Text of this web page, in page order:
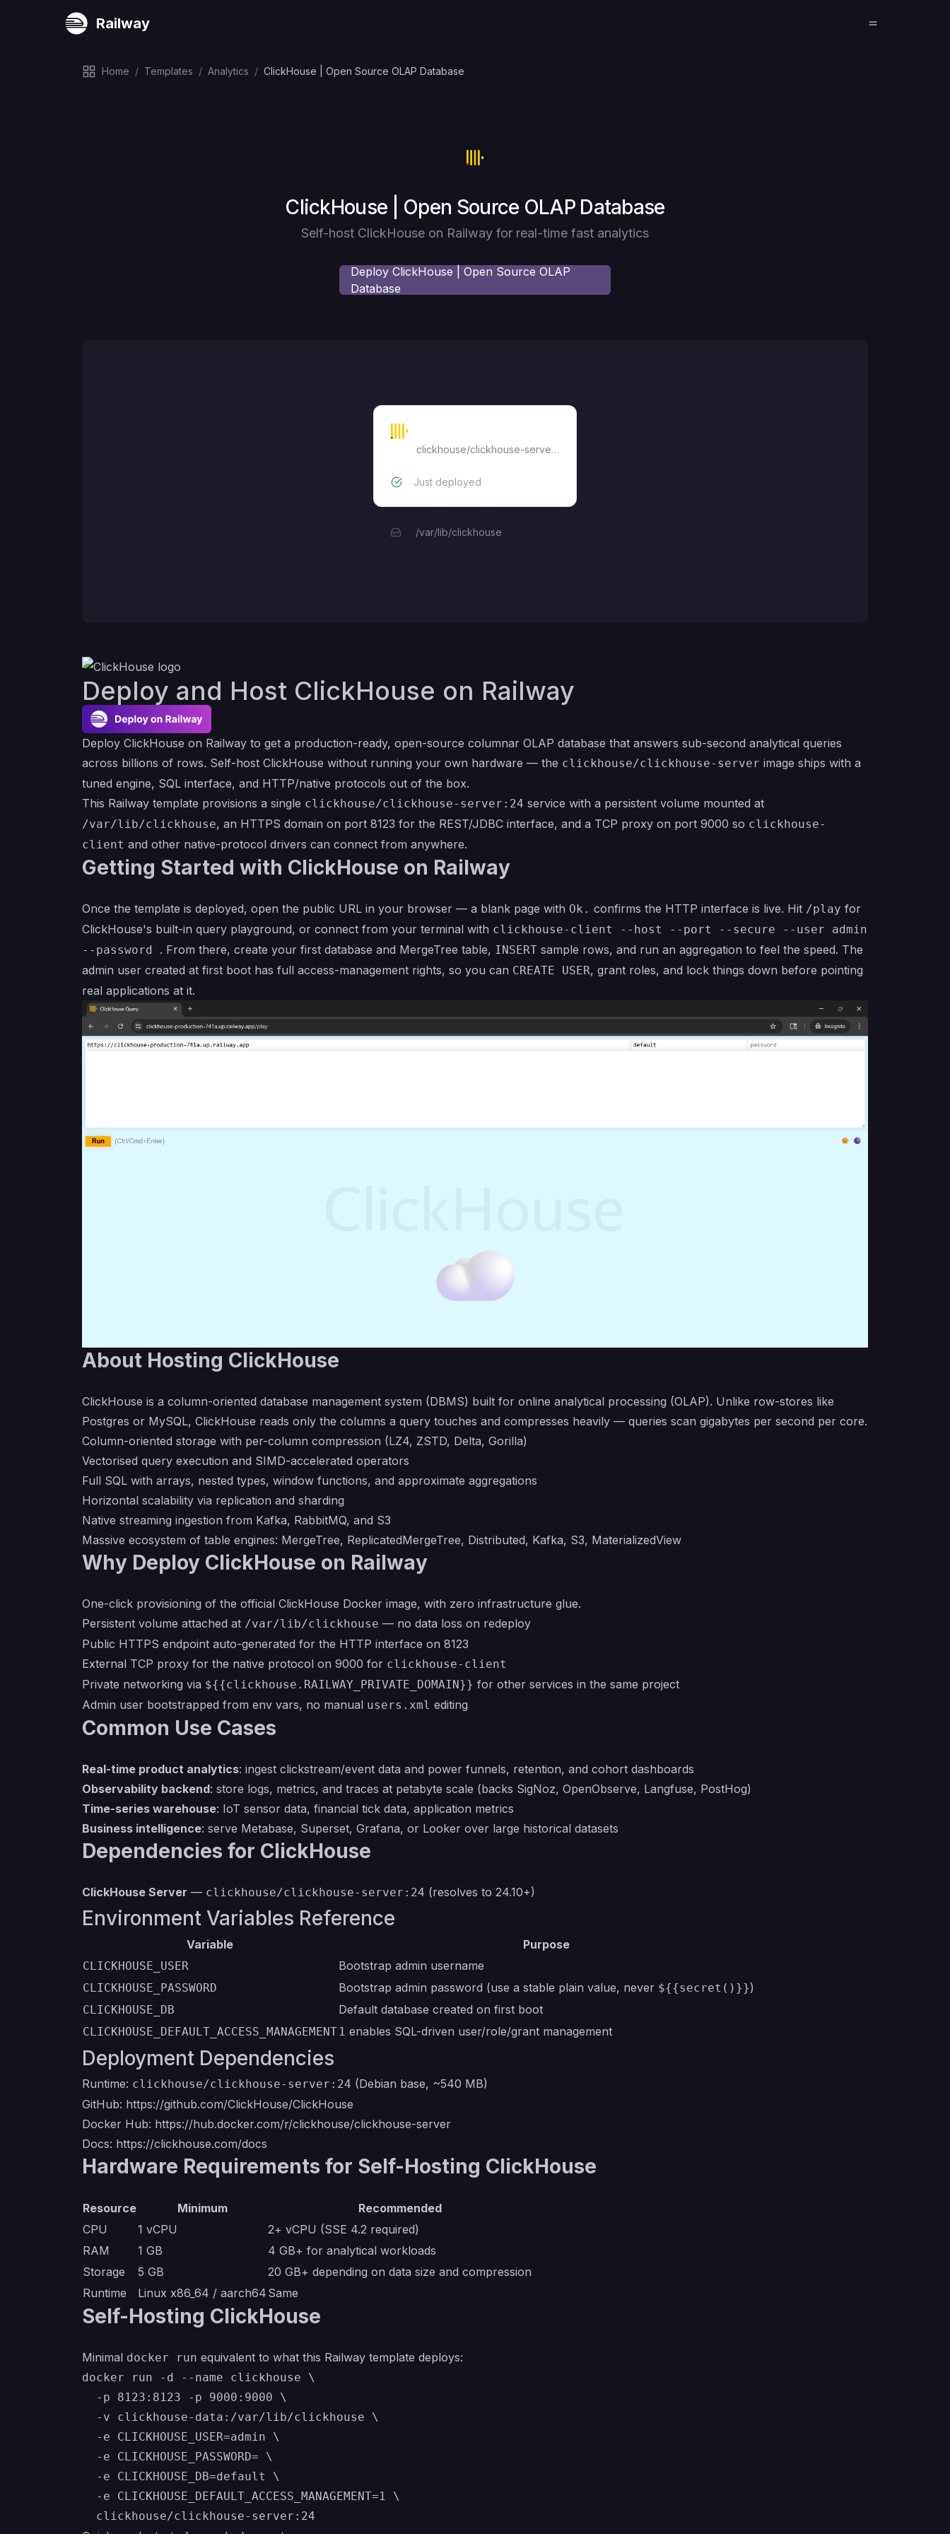
Railway
Home / Templates / Analytics / ClickHouse | Open Source OLAP Database
Deploy
ClickHouse | Open Source OLAP Database
Self-host ClickHouse on Railway for real-time fast analytics
Deploy ClickHouse | Open Source OLAP
Database
clickhouse/clickhouse-server:24
Just deployed
/var/lib/clickhouse
Deploy and Host ClickHouse on Railway
Deploy ClickHouse on Railway to get a production-ready, open-source columnar OLAP database that answers sub-second analytical queries
across billions of rows. Self-host ClickHouse without running your own hardware — the clickhouse/clickhouse-server image ships with a
tuned engine, SQL interface, and HTTP/native protocols out of the box.
This Railway template provisions a single clickhouse/clickhouse-server:24 service with a persistent volume mounted at
/var/lib/clickhouse, an HTTPS domain on port 8123 for the REST/JDBC interface, and a TCP proxy on port 9000 so clickhouse-
client and other native-protocol drivers can connect from anywhere.
Getting Started with ClickHouse on Railway
Once the template is deployed, open the public URL in your browser — a blank page with Ok. confirms the HTTP interface is live. Hit /play for
ClickHouse's built-in query playground, or connect from your terminal with clickhouse-client --host --port --secure --user admin
--password . From there, create your first database and MergeTree table, INSERT sample rows, and run an aggregation to feel the speed. The
admin user created at first boot has full access-management rights, so you can CREATE USER, grant roles, and lock things down before pointing
real applications at it.
About Hosting ClickHouse
ClickHouse is a column-oriented database management system (DBMS) built for online analytical processing (OLAP). Unlike row-stores like
Postgres or MySQL, ClickHouse reads only the columns a query touches and compresses heavily — queries scan gigabytes per second per core.
Column-oriented storage with per-column compression (LZ4, ZSTD, Delta, Gorilla)
Vectorised query execution and SIMD-accelerated operators
Full SQL with arrays, nested types, window functions, and approximate aggregations
Horizontal scalability via replication and sharding
Native streaming ingestion from Kafka, RabbitMQ, and S3
Massive ecosystem of table engines: MergeTree, ReplicatedMergeTree, Distributed, Kafka, S3, MaterializedView
Why Deploy ClickHouse on Railway
One-click provisioning of the official ClickHouse Docker image, with zero infrastructure glue.
Persistent volume attached at /var/lib/clickhouse — no data loss on redeploy
Public HTTPS endpoint auto-generated for the HTTP interface on 8123
External TCP proxy for the native protocol on 9000 for clickhouse-client
Private networking via ${{clickhouse.RAILWAY_PRIVATE_DOMAIN}} for other services in the same project
Admin user bootstrapped from env vars, no manual users.xml editing
Common Use Cases
Real-time product analytics: ingest clickstream/event data and power funnels, retention, and cohort dashboards
Observability backend: store logs, metrics, and traces at petabyte scale (backs SigNoz, OpenObserve, Langfuse, PostHog)
Time-series warehouse: IoT sensor data, financial tick data, application metrics
Business intelligence: serve Metabase, Superset, Grafana, or Looker over large historical datasets
Dependencies for ClickHouse
ClickHouse Server — clickhouse/clickhouse-server:24 (resolves to 24.10+)
Environment Variables Reference
Variable Purpose
CLICKHOUSE_USER Bootstrap admin username
CLICKHOUSE_PASSWORD Bootstrap admin password (use a stable plain value, never ${{secret()}})
CLICKHOUSE_DB Default database created on first boot
CLICKHOUSE_DEFAULT_ACCESS_MANAGEMENT 1 enables SQL-driven user/role/grant management
Deployment Dependencies
Runtime: clickhouse/clickhouse-server:24 (Debian base, ~540 MB)
GitHub: https://github.com/ClickHouse/ClickHouse
Docker Hub: https://hub.docker.com/r/clickhouse/clickhouse-server
Docs: https://clickhouse.com/docs
Hardware Requirements for Self-Hosting ClickHouse
Resource Minimum
Recommended
CPU
1 vCPU
2+ vCPU (SSE 4.2 required)
RAM
1 GB
4 GB+ for analytical workloads
Storage
5 GB
20 GB+ depending on data size and compression
Runtime
Linux x86_64 / aarch64 Same
Self-Hosting ClickHouse
Minimal docker run equivalent to what this Railway template deploys:
docker run -d --name clickhouse \
  -p 8123:8123 -p 9000:9000 \
  -v clickhouse-data:/var/lib/clickhouse \
  -e CLICKHOUSE_USER=admin \
  -e CLICKHOUSE_PASSWORD= \
  -e CLICKHOUSE_DB=default \
  -e CLICKHOUSE_DEFAULT_ACCESS_MANAGEMENT=1 \